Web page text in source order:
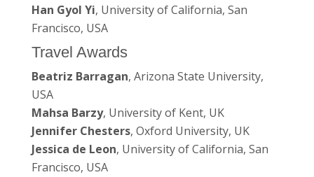
Han Gyol Yi, University of California, San
Francisco, USA
Travel Awards
Beatriz Barragan, Arizona State University,
USA
Mahsa Barzy, University of Kent, UK
Jennifer Chesters, Oxford University, UK
Jessica de Leon, University of California, San
Francisco, USA